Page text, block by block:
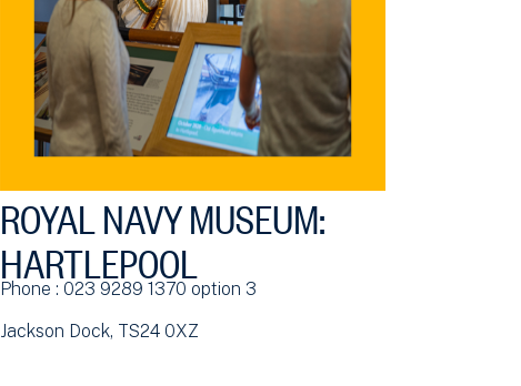
ROYAL NAVY MUSEUM:
HARTLEPOOL
Phone : 023 9289 1370 option 3
Jackson Dock, TS24 0XZ